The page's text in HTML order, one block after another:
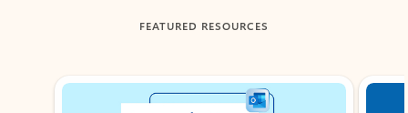
FEATURED RESOURCES
Showing slide 1 of 3